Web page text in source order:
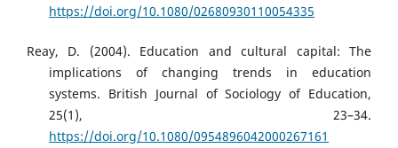
https://doi.org/10.1080/02680930110054335
Reay, D. (2004). Education and cultural capital: The
implications of changing trends in education
systems. British Journal of Sociology of Education,
25(1), 23–34.
https://doi.org/10.1080/0954896042000267161